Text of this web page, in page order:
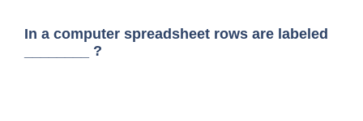
In a computer spreadsheet rows are labeled
________ ?